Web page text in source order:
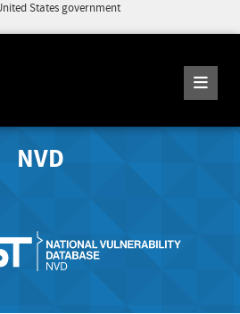
States government
NVD